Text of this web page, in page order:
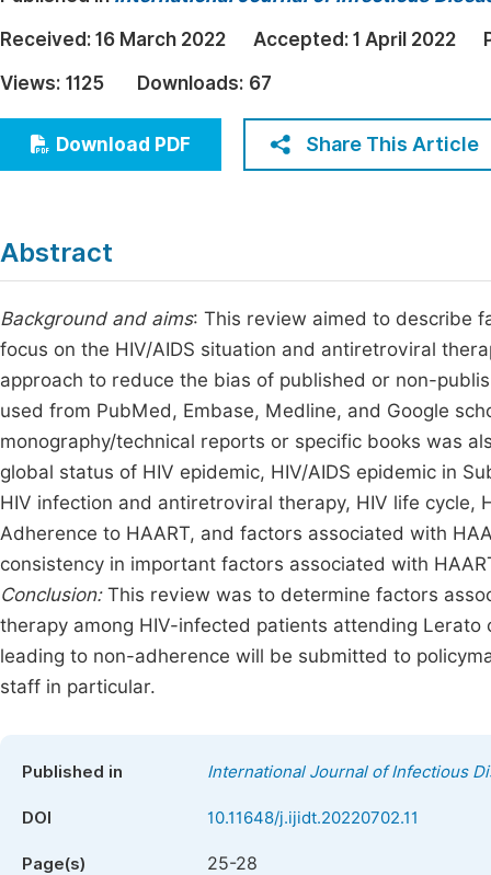
Architecture & Civil Engineering
Education
Economics & Management
Humanities & Social Sciences
Multidisciplinary
Join
Received: 16 March 2022 Accepted: 1 April 2022
Views: 1125 Downloads: 67
Download PDF Share This Article
Abstract
Background and aims: This review aimed to describe
focus on the HIV/AIDS situation and antiretroviral
approach to reduce the bias of published or non-
used from PubMed, Embase, Medline, and Google
monography/technical reports or specific books was
global status of HIV epidemic, HIV/AIDS epidemic in
HIV infection and antiretroviral therapy, HIV life
Adherence to HAART, and factors associated with
consistency in important factors associated with
Conclusion: This review was to determine factors
therapy among HIV-infected patients attending
leading to non-adherence will be submitted to
staff in particular.
Published in International Journal of Infectious
DOI 10.11648/j.ijidt.20220702.11
Page(s) 25-28